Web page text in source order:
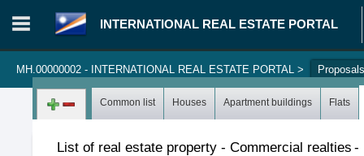
INTERNATIONAL REAL ESTATE PORTAL
MH.00000002 - INTERNATIONAL REAL ESTATE PORTAL > Proposals
Log in Register
Common list Houses Apartment buildings Flats
List of real estate property - Commercial realties -